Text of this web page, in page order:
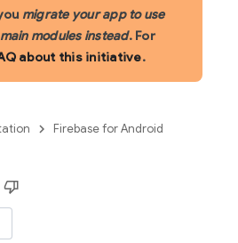
migrate your app to use
modules instead. For
about this initiative.
Firebase for Android